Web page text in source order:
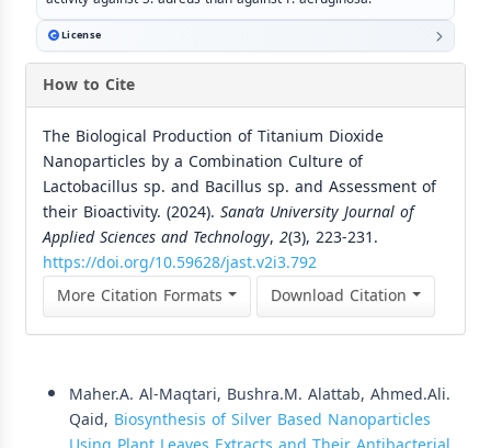
License
How to Cite
The Biological Production of Titanium Dioxide
Nanoparticles by a Combination Culture of
Lactobacillus sp. and Bacillus sp. and Assessment of
their Bioactivity. (2024). Sana’a University Journal of
Applied Sciences and Technology, 2(3), 223-231.
https://doi.org/10.59628/jast.v2i3.792
More Citation Formats
Download Citation
Maher.A. Al-Maqtari, Bushra.M. Alattab, Ahmed.Ali.
Qaid, Biosynthesis of Silver Based Nanoparticles